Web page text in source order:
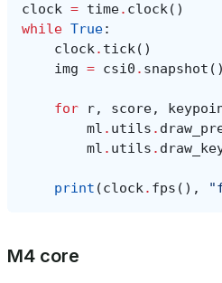
clock = time. clock()
while True:
clock. tick()
img = csi0 . snapshot ()
for r, score,
ml . utils .
ml . utils .
print (clock. fps (),
M4 core